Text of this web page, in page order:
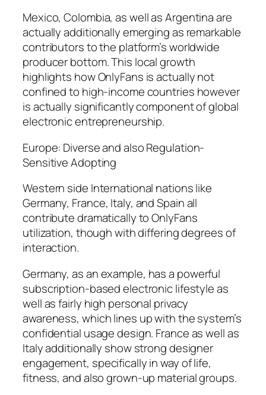
Mexico, Colombia, as well as Argentina are
actually additionally emerging as remarkable
contributors to the platform’s worldwide
producer bottom. This local growth
highlights how OnlyFans is actually not
confined to high-income countries however
is actually significantly component of global
electronic entrepreneurship.
Europe: Diverse and also Regulation-
Sensitive Adopting
Western side International nations like
Germany, France, Italy, and Spain all
contribute dramatically to OnlyFans
utilization, though with differing degrees of
interaction.
Germany, as an example, has a powerful
subscription-based electronic lifestyle as
well as fairly high personal privacy
awareness, which lines up with the system’s
confidential usage design. France as well as
Italy additionally show strong designer
engagement, specifically in way of life,
fitness, and also grown-up material groups.